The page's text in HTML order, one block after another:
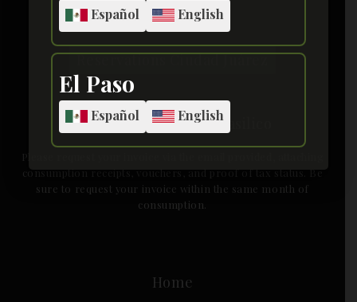
Home
Reservations Ciudad Juárez
facturacionbasilico@basilico
Please request your invoice via the email provided, attaching
consumption receipts, vouchers, and proof of tax status. Be
sure to request your invoice within the same month of
consumption.
Español English
El Paso
Español English